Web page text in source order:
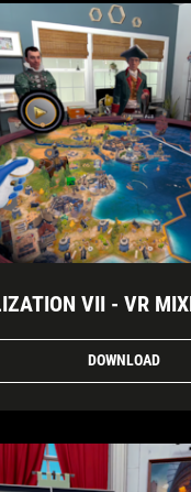
VII - VR
DOWNLOAD